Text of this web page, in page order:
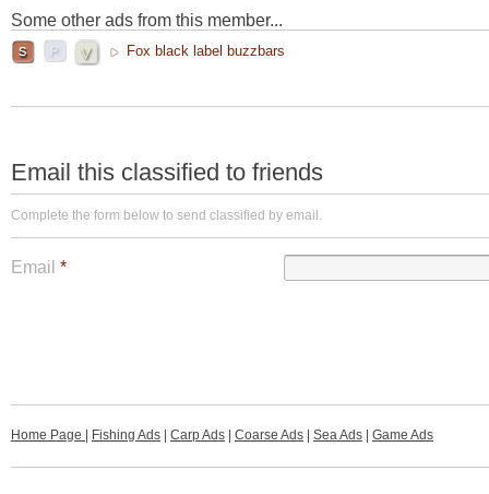
Some other ads from this member...
Fox black label buzzbars
Email this classified to friends
Complete the form below to send classified by email.
Email *
Home Page Fishing Ads Carp Ads Coarse Ads Sea Ads Game Ads